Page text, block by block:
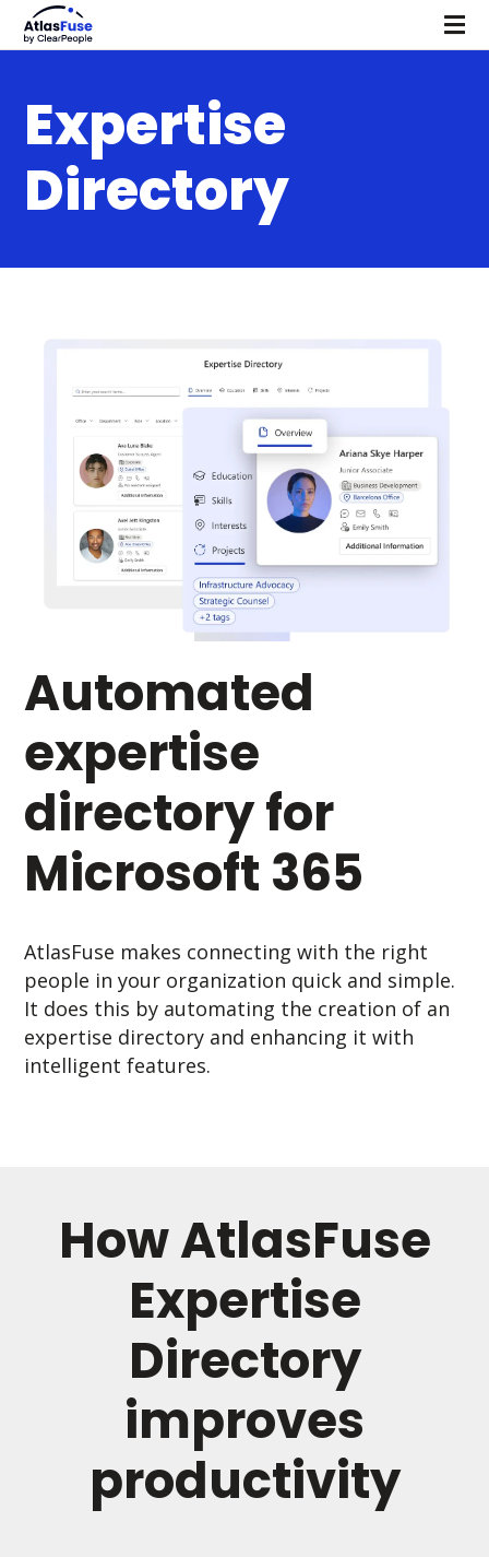
Expertise
Directory
Automated
expertise
directory for
Microsoft 365
AtlasFuse makes connecting with the right
people in your organization quick and simple.
It does this by automating the creation of an
expertise directory and enhancing it with
intelligent features.
How AtlasFuse
Expertise
Directory
improves
productivity